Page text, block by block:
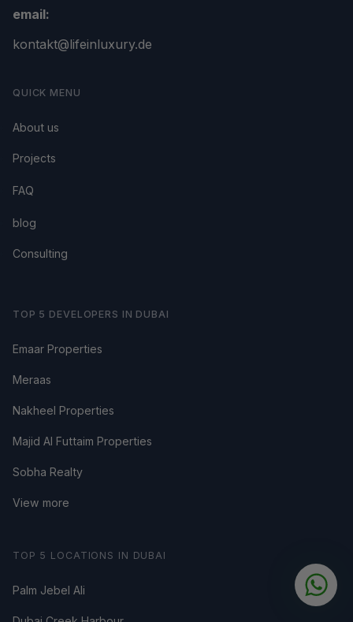
email:
kontakt@lifeinluxury.de
QUICK MENU
About us
Projects
FAQ
blog
Consulting
TOP 5 DEVELOPERS IN DUBAI
Emaar Properties
Meraas
Nakheel Properties
Majid Al Futtaim Properties
Sobha Realty
View more
TOP 5 LOCATIONS IN DUBAI
Palm Jebel Ali